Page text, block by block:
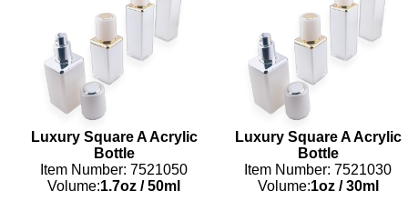
Luxury Square A Acrylic
Bottle
Item Number: 7521050
Volume:1.7oz /50ml
Luxury Square A Acrylic
Bottle
Item Number: 7521030
Volume:1oz/30ml